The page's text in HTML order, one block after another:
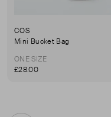
COS
Mini Bucket Bag
ONE SIZE
£28.00